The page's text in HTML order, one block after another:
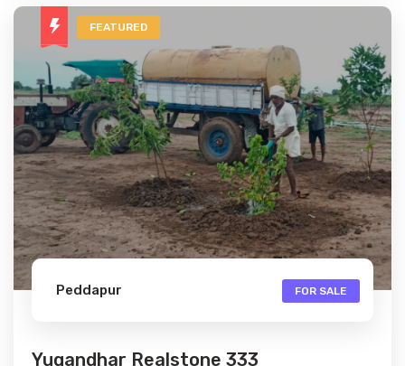
FEATURED
Peddapur FOR SALE
Yugandhar Realstone 333